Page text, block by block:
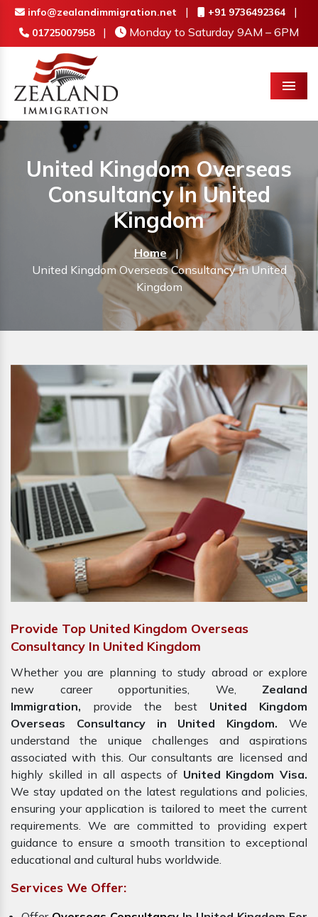
info@zealandimmigration.net | +91 9736492364 |
01725007958 | Monday to Saturday 9AM – 6PM
Menu
United Kingdom Overseas
Consultancy In United
Kingdom
Home
|
United Kingdom Overseas Consultancy In United
Kingdom
Provide Top United Kingdom Overseas
Consultancy In United Kingdom
Whether you are planning to study abroad or explore
new career opportunities, We, Zealand
Immigration, provide the best United Kingdom
Overseas Consultancy in United Kingdom. We
understand the unique challenges and aspirations
associated with this. Our consultants are licensed and
highly skilled in all aspects of United Kingdom Visa.
We stay updated on the latest regulations and policies,
ensuring your application is tailored to meet the current
requirements. We are committed to providing expert
guidance to ensure a smooth transition to exceptional
educational and cultural hubs worldwide.
Services We Offer: